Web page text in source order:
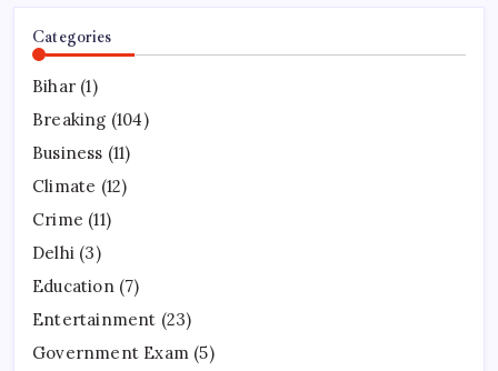
Categories
Bihar (1)
Breaking (104)
Business (11)
Climate (12)
Crime (11)
Delhi (3)
Education(7)
Entertainment (23)
Government Exam (5)